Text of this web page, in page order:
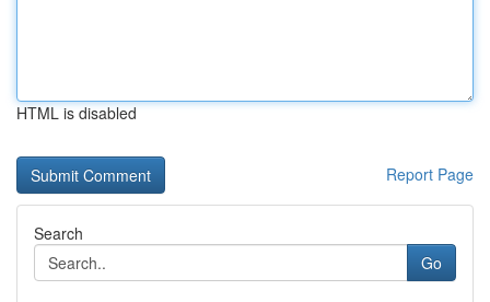
HTML is disabled
Report Page
Search
Go